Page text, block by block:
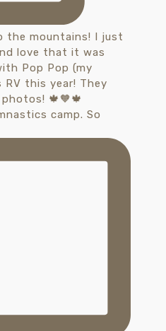
camp. So